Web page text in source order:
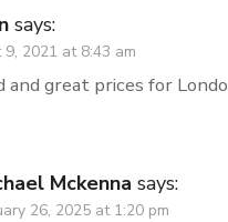
says:
2021 at 8:43 am
and great prices for
Mckenna says:
26, 2025 at 1:20 pm